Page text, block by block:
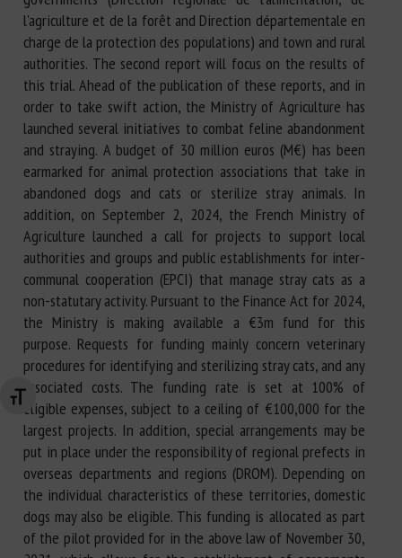
Changer la taille de la police
l'agriculture et de la forêt and Direction départementale en
charge de la protection des populations) and town and rural
authorities. The second report will focus on the results of
this trial. Ahead of the publication of these reports, and in
order to take swift action, the Ministry of Agriculture has
launched several initiatives to combat feline abandonment
and straying. A budget of 30 million euros (M€) has been
earmarked for animal protection associations that take in
abandoned dogs and cats or sterilize stray animals. In
addition, on September 2, 2024, the French Ministry of
Agriculture launched a call for projects to support local
authorities and groups and public establishments for inter-
communal cooperation (EPCI) that manage stray cats as a
non-statutary activity. Pursuant to the Finance Act for 2024,
the Ministry is making available a €3m fund for this
purpose. Requests for funding mainly concern veterinary
procedures for identifying and sterilizing stray cats, and any
associated costs. The funding rate is set at 100% of
eligible expenses, subject to a ceiling of €100,000 for the
largest projects. In addition, special arrangements may be
put in place under the responsibility of regional prefects in
overseas departments and regions (DROM). Depending on
the individual characteristics of these territories, domestic
dogs may also be eligible. This funding is allocated as part
of the pilot provided for in the above law of November 30,